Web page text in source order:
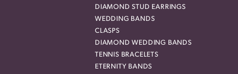
DIAMOND STUD EARRINGS
WEDDING BANDS
CLASPS
DIAMOND WEDDING BANDS
TENNIS BRACELETS
ETERNITY BANDS